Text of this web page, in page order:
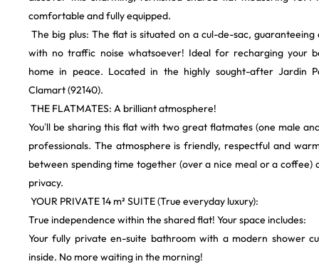
comfortable and fully equipped.
The big plus: The flat is situated on a cul-de-sac,
with no traffic noise whatsoever! Ideal for recharging your
home in peace. Located in the highly sought-after Jardin
Clamart (92140).
​ THE FLATMATES: A brilliant atmosphere!
​You’ll be sharing this flat with two great flatmates (one male
professionals. The atmosphere is friendly, respectful and
between spending time together (over a nice meal or a coffee)
privacy.
​ YOUR PRIVATE 14 m² SUITE (True everyday luxury):
​True independence within the shared flat! Your space includes:
​Your fully private en-suite bathroom with a modern shower
inside. No more waiting in the morning!